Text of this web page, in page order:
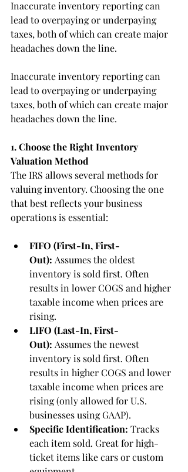
Inaccurate inventory reporting can
lead to overpaying or underpaying
taxes, both of which can create major
headaches down the line.
Inaccurate inventory reporting can
lead to overpaying or underpaying
taxes, both of which can create major
headaches down the line.
1. Choose the Right Inventory
Valuation Method
The IRS allows several methods for
valuing inventory. Choosing the one
that best reflects your business
operations is essential:
FIFO (First-In, First-
Out): Assumes the oldest
inventory is sold first. Often
results in lower COGS and higher
taxable income when prices are
rising.
LIFO (Last-In, First-
Out): Assumes the newest
inventory is sold first. Often
results in higher COGS and lower
taxable income when prices are
rising (only allowed for U.S.
businesses using GAAP).
Specific Identification: Tracks
each item sold. Great for high-
ticket items like cars or custom